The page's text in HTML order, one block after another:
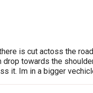
is cut actoss the
towards the
it. Im in a bigger